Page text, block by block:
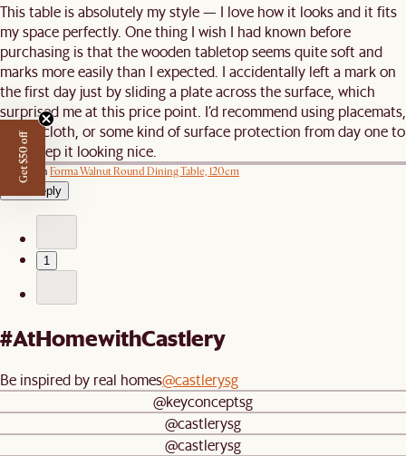
This table is absolutely my style — I love how it looks and it fits
my space perfectly. One thing I wish I had known before
purchasing is that the wooden tabletop seems quite soft and
marks more easily than I expected. I accidentally left a mark on
the first day just by sliding a plate across the surface, which
surprised me at this price point. I’d recommend using placemats,
a tablecloth, or some kind of surface protection from day one to
help keep it looking nice.
Review on Forma Walnut Round Dining Table, 120cm
View reply
1
#AtHomewithCastlery
Be inspired by real homes@castlerysg
@keyconceptsg
@castlerysg
@castlerysg
Get $50 off